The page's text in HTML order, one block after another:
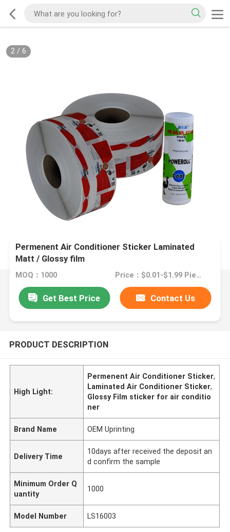
2/ 6
Permenent Air Conditioner Sticker Laminated
Matt / Glossy film
MOQ：1000 Price：$0.01-$1.99 Pieces
Get Best Price Contact Us
PRODUCT DESCRIPTION
High Light:
Permenent Air Conditioner Sticker,
Laminated Air Conditioner Sticker,
Glossy Film sticker for air conditio
ner
Brand Name OEM Uprinting
Delivery Time
10days after received the deposit an
d confirm the sample
Minimum Order Q
uantity
1000
Model Number LS16003